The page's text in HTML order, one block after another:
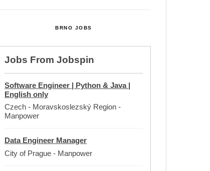
BRNO JOBS
Jobs From Jobspin
Software Engineer | Python & Java |
English only
Czech - Moravskoslezský Region -
Manpower
Data Engineer Manager
City of Prague - Manpower